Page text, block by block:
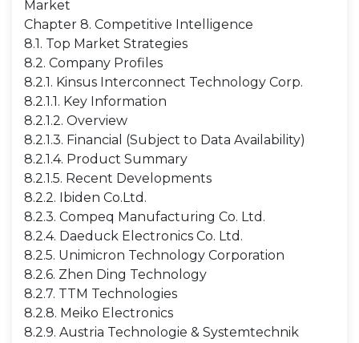
Market
Chapter 8. Competitive Intelligence
8.1. Top Market Strategies
8.2. Company Profiles
8.2.1. Kinsus Interconnect Technology Corp.
8.2.1.1. Key Information
8.2.1.2. Overview
8.2.1.3. Financial (Subject to Data Availability)
8.2.1.4. Product Summary
8.2.1.5. Recent Developments
8.2.2. Ibiden Co.Ltd.
8.2.3. Compeq Manufacturing Co. Ltd.
8.2.4. Daeduck Electronics Co. Ltd.
8.2.5. Unimicron Technology Corporation
8.2.6. Zhen Ding Technology
8.2.7. TTM Technologies
8.2.8. Meiko Electronics
8.2.9. Austria Technologie & Systemtechnik